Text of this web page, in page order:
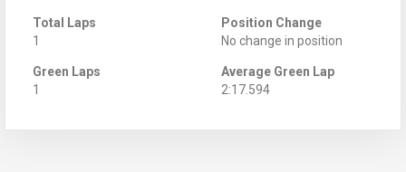
Total Laps
1
Position Change
No change in position
Green Laps
1
Average Green Lap
2:17.594